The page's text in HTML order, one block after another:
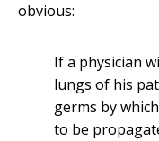
obvious:
If a physician
lungs of his
germs by
to be